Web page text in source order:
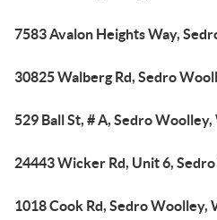
7583 Avalon Heights Way,
30825 Walberg Rd, Sedro
529 Ball St, # A, Sedro
24443 Wicker Rd, Unit 6,
1018 Cook Rd, Sedro Woolley,